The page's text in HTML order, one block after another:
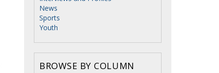
News
Sports
Youth
BROWSE BY COLUMN